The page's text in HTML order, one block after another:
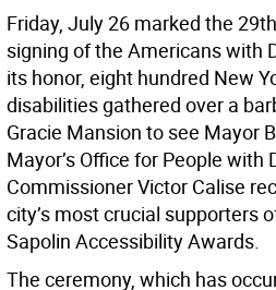
Friday, July 26 marked the
signing of the Americans with
its honor, eight hundred New
disabilities gathered over a
Gracie Mansion to see Mayor
Mayor’s Office for People with
Commissioner Victor Calise
city’s most crucial supporters
Sapolin Accessibility Awards.
The ceremony, which has